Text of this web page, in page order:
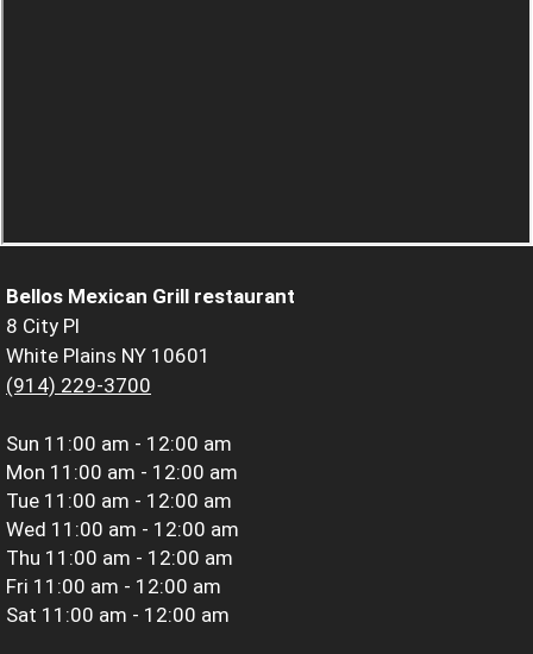
Bellos Mexican Grill restaurant
8 City Pl
White Plains NY 10601
(914) 229-3700
Sun 11:00 am - 12:00 am
Mon 11:00 am - 12:00 am
Tue 11:00 am - 12:00 am
Wed 11:00 am - 12:00 am
Thu 11:00 am - 12:00 am
Fri 11:00 am - 12:00 am
Sat 11:00 am - 12:00 am